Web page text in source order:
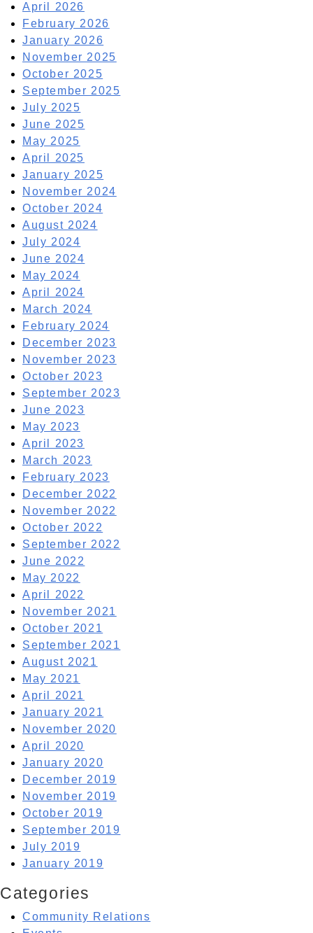
April 2026
February 2026
January 2026
November 2025
October 2025
September 2025
July 2025
June 2025
May 2025
April 2025
January 2025
November 2024
October 2024
August 2024
July 2024
June 2024
May 2024
April 2024
March 2024
February 2024
December 2023
November 2023
October 2023
September 2023
June 2023
May 2023
April 2023
March 2023
February 2023
December 2022
November 2022
October 2022
September 2022
June 2022
May 2022
April 2022
November 2021
October 2021
September 2021
August 2021
May 2021
April 2021
January 2021
November 2020
April 2020
January 2020
December 2019
November 2019
October 2019
September 2019
July 2019
January 2019
Categories
Community Relations